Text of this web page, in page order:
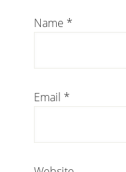
Name *
Email *